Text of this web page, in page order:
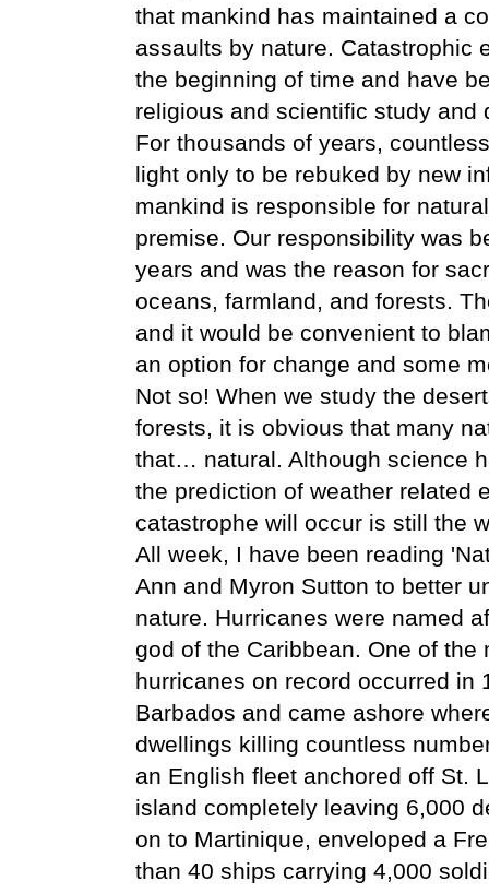
that mankind has maintained a
assaults by nature. Catastrophic
the beginning of time and have
religious and scientific study and
For thousands of years,
light only to be rebuked by new
mankind is responsible for
premise. Our responsibility was
years and was the reason for
oceans, farmland, and forests.
and it would be convenient to
an option for change and some
Not so! When we study the
forests, it is obvious that many
that… natural. Although science
the prediction of weather related
catastrophe will occur is still the
All week, I have been reading
Ann and Myron Sutton to better
nature. Hurricanes were named
god of the Caribbean. One of the
hurricanes on record occurred in
Barbados and came ashore
dwellings killing countless
an English fleet anchored off St.
island completely leaving 6,000
on to Martinique, enveloped a
than 40 ships carrying 4,000